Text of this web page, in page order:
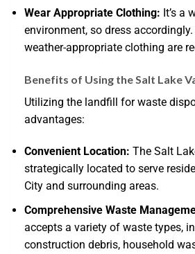
Wear Appropriate Clothing: It’s a
environment, so dress
weather-appropriate clothing are
Benefits of Using the Salt Lake
Utilizing the landfill for waste
advantages:
Convenient Location: The Salt
strategically located to serve
City and surrounding areas.
Comprehensive Waste
accepts a variety of waste types,
construction debris, household